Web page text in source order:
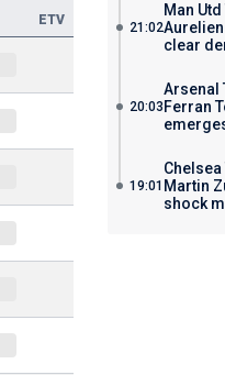
ETV 21:02
Man
clear
20:03
Arsenal
Ferran
19:01 Martin
shock